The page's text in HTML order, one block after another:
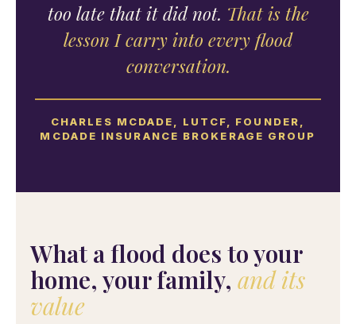
too late that it did not. That is the
lesson I carry into every flood
conversation.
CHARLES MCDADE, LUTCF, FOUNDER,
MCDADE INSURANCE BROKERAGE GROUP
What a flood does to your
home, your family, and its
value